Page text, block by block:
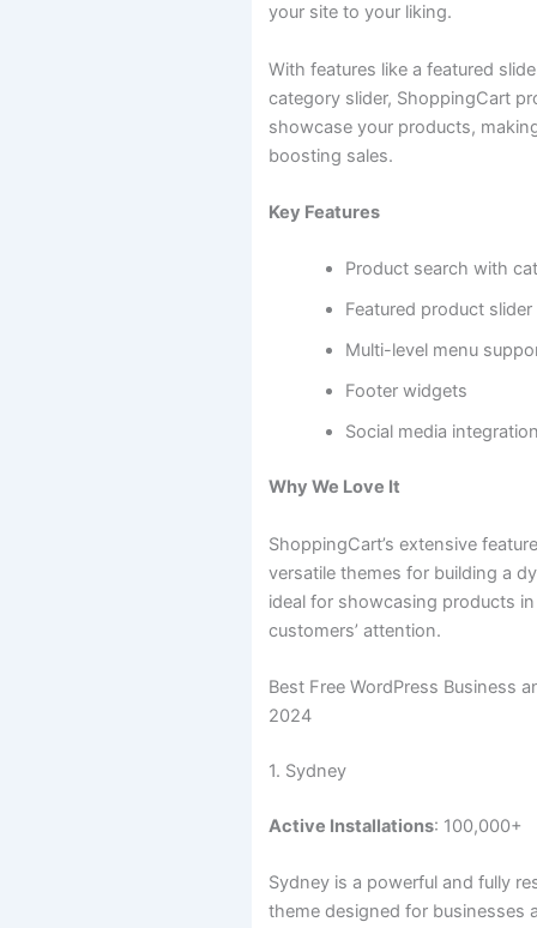
your site to your liking.
With features like a featured
category slider, ShoppingCart
showcase your products,
boosting sales.
Key Features
Product search with
Featured product slider
Multi-level menu
Footer widgets
Social media
Why We Love It
ShoppingCart’s extensive
versatile themes for building a
ideal for showcasing products
customers’ attention.
Best Free WordPress Business
2024
1. Sydney
Active Installations: 100,000+
Sydney is a powerful and fully
theme designed for businesses